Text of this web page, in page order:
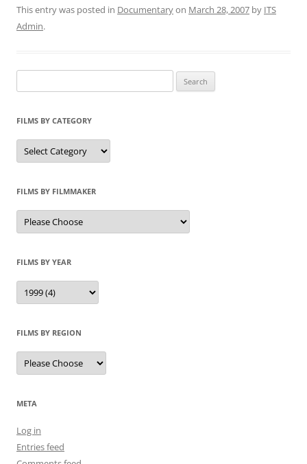
This entry was posted in Documentaryon March 28, 2007 by ITS
Admin.
for:
FILMS BY CATEGORY
Categories
FILMS BY FILMMAKER
FILMS BY YEAR
FILMS BY REGION
META
Log in
Entries feed